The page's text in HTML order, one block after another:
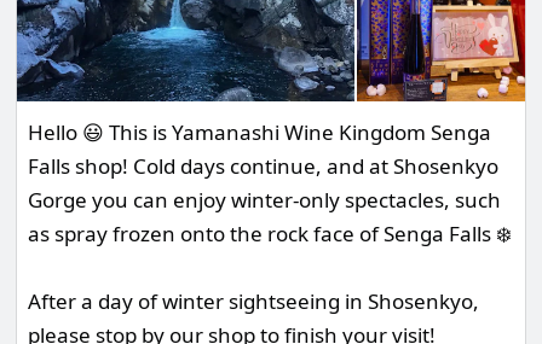
Hello 😃 This is Yamanashi Wine Kingdom Senga
Falls shop! Cold days continue, and at Shosenkyo
Gorge you can enjoy winter-only spectacles, such
as spray frozen onto the rock face of Senga Falls ❄️
After a day of winter sightseeing in Shosenkyo,
please stop by our shop to finish your visit!